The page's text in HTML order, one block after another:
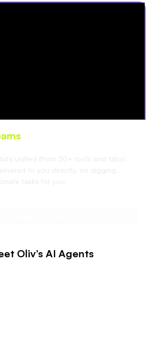
unified (from 30+ tools and tabs).
to you directly, no digging.
tasks for you.
Oliv’s AI Agents